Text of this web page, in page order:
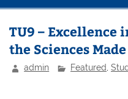
TU9 – Excellence
the Sciences
admin Featured,